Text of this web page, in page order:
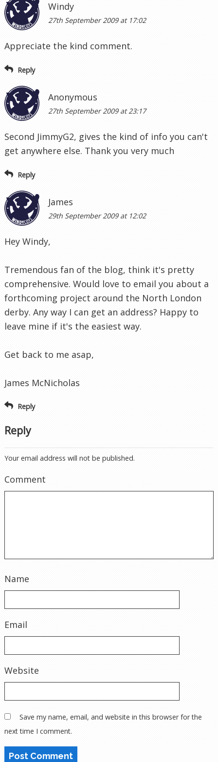
Windy
27th September 2009 at 17:02
Appreciate the kind comment.
Reply
Anonymous
27th September 2009 at 23:17
Second JimmyG2, gives the kind of info you can't
get anywhere else. Thank you very much
Reply
James
29th September 2009 at 12:02
Hey Windy,
Tremendous fan of the blog, think it's pretty
comprehensive. Would love to email you about a
forthcoming project around the North London
derby. Any way I can get an address? Happy to
leave mine if it's the easiest way.
Get back to me asap,
James McNicholas
Reply
Reply
Your email address will not be published.
Comment
Name
Email
Website
Save my name, email, and website in this browser for the
next time I comment.